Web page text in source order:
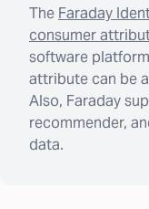
The Faraday
consumer
software
attribute can be
Also, Faraday
recommender,
data.